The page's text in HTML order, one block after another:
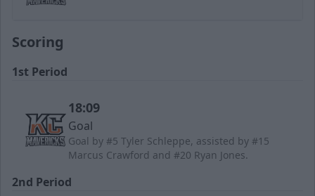
Scoring
1st Period
18:09
Goal
Goal by #5 Tyler Schleppe, assisted by #15
Marcus Crawford and #20 Ryan Jones.
2nd Period